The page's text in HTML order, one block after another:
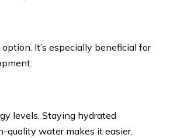
It’s especially beneficial for
levels. Staying hydrated
quality water makes it easier.